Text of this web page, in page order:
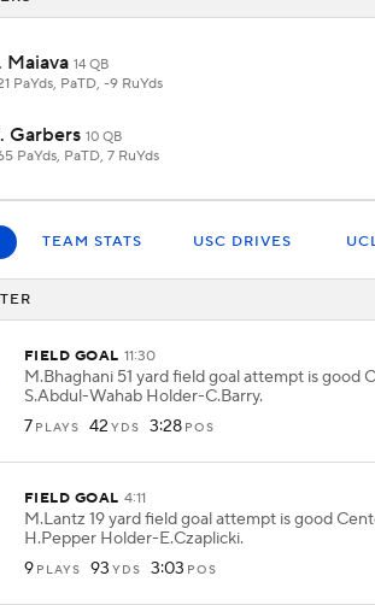
Maiava 14 QB
PaYds, PaTD, -9 RuYds
Garbers 10 QB
PaYds, PaTD, 7 RuYds
TEAM STATS USC DRIVES
FIELD GOAL 11:30
M.Bhaghani 51 yard field goal attempt is good
S.Abdul-Wahab Holder-C.Barry.
7 PLAYS 42 YDS 3:28 POS
FIELD GOAL 4:11
M.Lantz 19 yard field goal attempt is good
H.Pepper Holder-E.Czaplicki.
9 PLAYS 93 YDS 3:03 POS